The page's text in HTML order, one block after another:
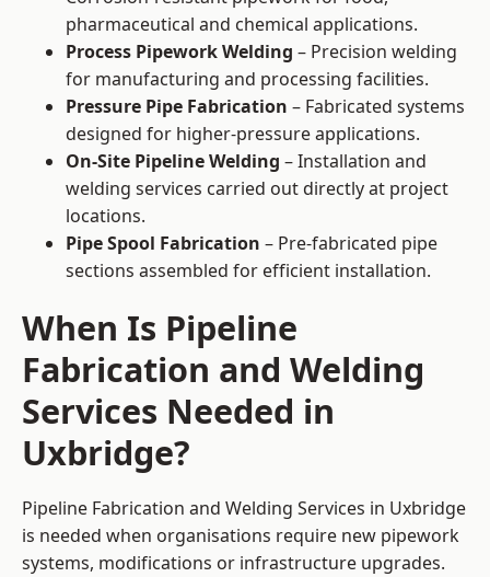
pharmaceutical and chemical applications.
Process Pipework Welding – Precision welding
for manufacturing and processing facilities.
Pressure Pipe Fabrication – Fabricated systems
designed for higher-pressure applications.
On-Site Pipeline Welding – Installation and
welding services carried out directly at project
locations.
Pipe Spool Fabrication – Pre-fabricated pipe
sections assembled for efficient installation.
When Is Pipeline
Fabrication and Welding
Services Needed in
Uxbridge?
Pipeline Fabrication and Welding Services in Uxbridge
is needed when organisations require new pipework
systems, modifications or infrastructure upgrades.